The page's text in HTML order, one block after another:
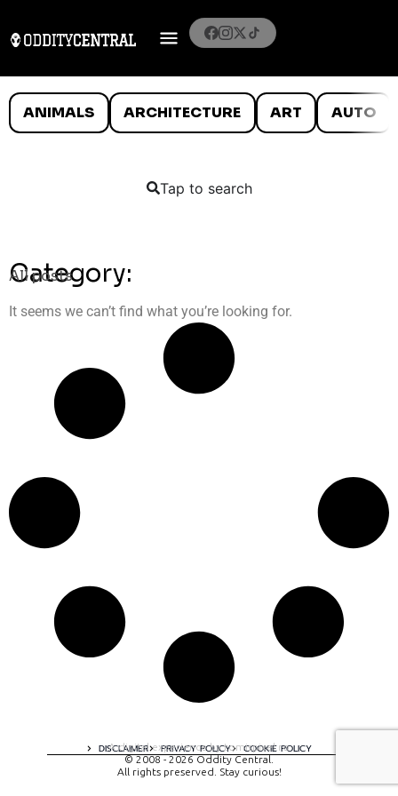
ANIMALS ARCHITECTURE ART AUTO
Tap to search
Category:
All posts
It seems we can’t find what you’re looking for.
DISCLAIMER PRIVACY POLICY COOKIE POLICY
A digital experience by tomispixel.ro
© 2008 - 2026 Oddity Central.
All rights preserved. Stay curious!